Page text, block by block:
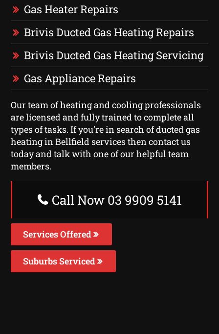
Gas Heater Repairs
Brivis Ducted Gas Heating Repairs
Brivis Ducted Gas Heating Servicing
Gas Appliance Repairs
Our team of heating and cooling professionals
are licensed and fully trained to complete all
types of tasks. If you’re in search of ducted gas
heating in Bellfield services then contact us
today and talk with one of our helpful team
members.
Call Now 03 9909 5141
Services Offered
Suburbs Serviced